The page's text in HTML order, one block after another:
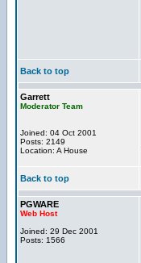
Back to top
Garrett
Moderator Team
Joined: 04 Oct 2001
Posts: 2149
Location: A House
Back to top
PGWARE
Web Host
Joined: 29 Dec 2001
Posts: 1566